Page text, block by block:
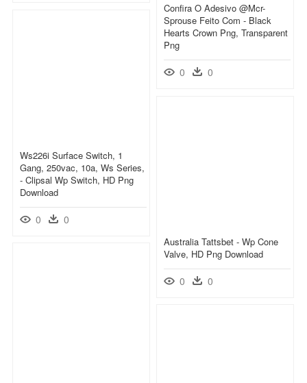
Confira O Adesivo @mcr-
Sprouse Feito Com - Black
Hearts Crown Png, Transparent
Png
0 0
Ws226i Surface Switch, 1
Gang, 250vac, 10a, Ws Series,
- Clipsal Wp Switch, HD Png
Download
0 0
Australia Tattsbet - Wp Cone
Valve, HD Png Download
0 0